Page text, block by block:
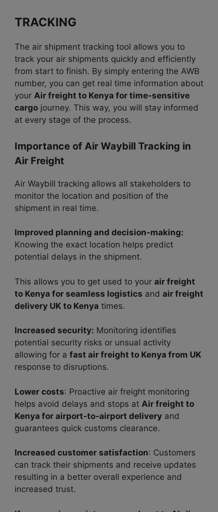
TRACKING
The air shipment tracking tool allows you to
track your air shipments quickly and efficiently
from start to finish. By simply entering the AWB
number, you can get real time information about
your Air freight to Kenya for time-sensitive
cargo journey. This way, you will stay informed
at every stage of the process.
Importance of Air Waybill Tracking in
Air Freight
Air Waybill tracking allows all stakeholders to
monitor the location and position of the
shipment in real time.
Improved planning and decision-making:
Knowing the exact location helps predict
potential delays in the shipment.
This allows you to get used to your air freight
to Kenya for seamless logistics and air freight
delivery UK to Kenya times.
Increased security: Monitoring identifies
potential security risks or unsual activity
allowing for a fast air freight to Kenya from UK
response to disruptions.
Lower costs: Proactive air freight monitoring
helps avoid delays and stops at Air freight to
Kenya for airport-to-airport delivery and
guarantees quick customs clearance.
Increased customer satisfaction: Customers
can track their shipments and receive updates
resulting in a better overall experience and
increased trust.